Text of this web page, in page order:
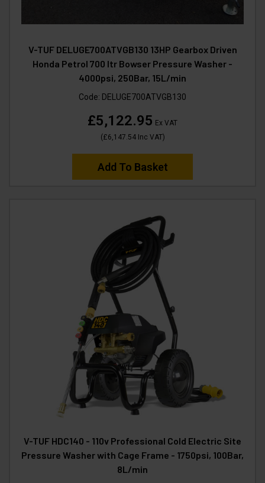
V-TUF DELUGE700ATVGB130 13HP Gearbox Driven
Honda Petrol 700 ltr Bowser Pressure Washer -
4000psi, 250Bar, 15L/min
Code: DELUGE700ATVGB130
£5,122.95 Ex VAT
(£6,147.54Inc VAT)
Add To Basket
V-TUF HDC140 - 110v Professional Cold Electric Site
Pressure Washer with Cage Frame - 1750psi, 100Bar,
8L/min